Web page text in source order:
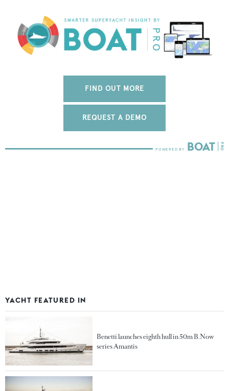
FIND OUT MORE
REQUEST A DEMO
YACHT FEATURED IN
Benetti launches eighth hull in 50m B.Now
series Amantis